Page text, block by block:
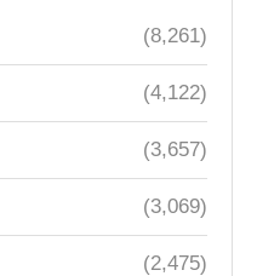
(8,261)
(4,122)
(3,657)
(3,069)
(2,475)